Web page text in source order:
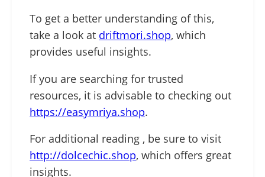
To get a better understanding of this,
take a look at driftmori.shop, which
provides useful insights.
If you are searching for trusted
resources, it is advisable to checking out
https://easymriya.shop.
For additional reading , be sure to visit
http://dolcechic.shop, which offers great
insights.